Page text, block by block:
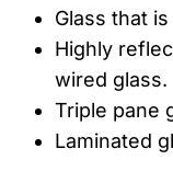
Glass that
Highly
wired glass.
Triple pane
Laminated